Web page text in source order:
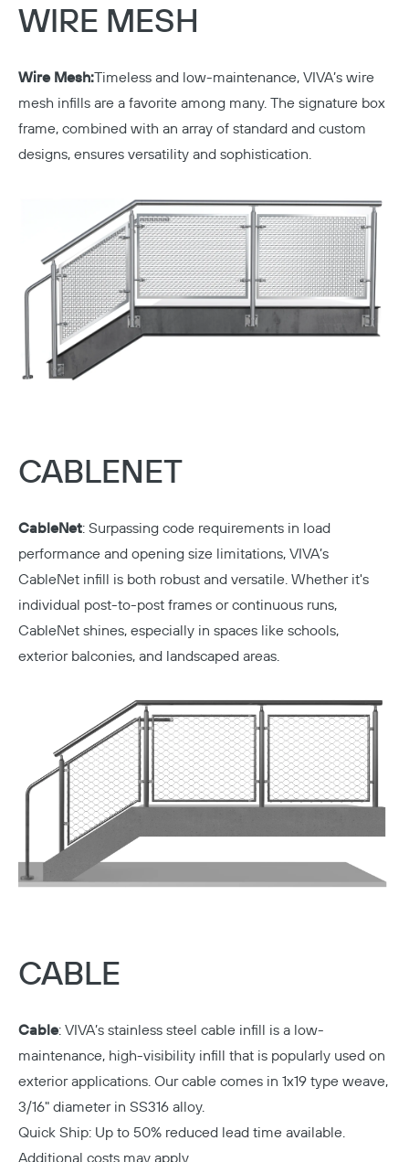
WIRE MESH
Wire Mesh:Timeless and low-maintenance, VIVA’s wire
mesh infills are a favorite among many. The signature box
frame, combined with an array of standard and custom
designs, ensures versatility and sophistication.
CABLENET
CableNet: Surpassing code requirements in load
performance and opening size limitations, VIVA’s
CableNet infill is both robust and versatile. Whether it's
individual post-to-post frames or continuous runs,
CableNet shines, especially in spaces like schools,
exterior balconies, and landscaped areas.
CABLE
Cable: VIVA’s stainless steel cable infill is a low-
maintenance, high-visibility infill that is popularly used on
exterior applications. Our cable comes in 1x19 type weave,
3/16" diameter in SS316 alloy.
Quick Ship: Up to 50% reduced lead time available.
Additional costs may apply.
Copy